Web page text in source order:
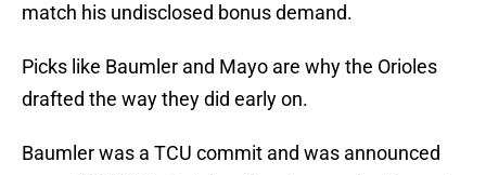
match his undisclosed bonus demand.
Picks like Baumler and Mayo are why the Orioles
drafted the way they did early on.
Baumler was a TCU commit and was announced